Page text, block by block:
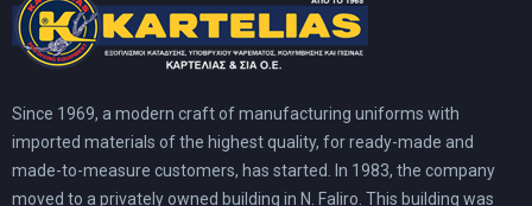
Since 1969, a modern craft of manufacturing uniforms with
imported materials of the highest quality, for ready-made and
made-to-measure customers, has started. In 1983, the company
moved to a privately owned building in N. Faliro. This building was